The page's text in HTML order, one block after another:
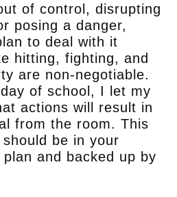
of control, disrupting
posing a danger,
to deal with it
hitting, fighting, and
are non-negotiable.
of school, I let my
actions will result in
from the room. This
be in your
plan and backed up by